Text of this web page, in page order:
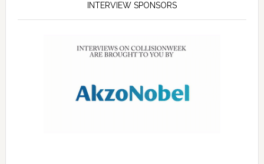
INTERVIEW SPONSORS